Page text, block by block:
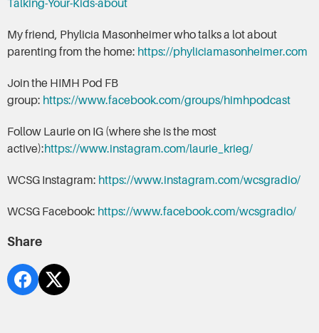
Talking-Your-Kids-about
My friend, Phylicia Masonheimer who talks a lot about
parenting from the home: https://phyliciamasonheimer.com
Join the HIMH Pod FB
group: https://www.facebook.com/groups/himhpodcast
Follow Laurie on IG (where she is the most
active):https://www.instagram.com/laurie_krieg/
WCSG Instagram: https://www.instagram.com/wcsgradio/
WCSG Facebook: https://www.facebook.com/wcsgradio/
Share